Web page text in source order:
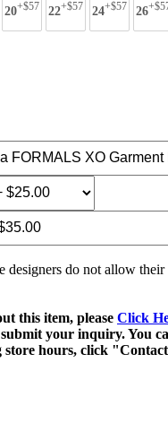
20+$57 22+$57 24+$57 26
designers do not allow their
this item, please Click
your inquiry. You
hours, click